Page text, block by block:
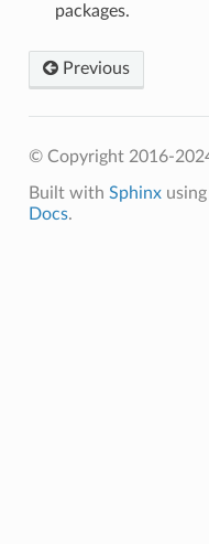
packages.
Previous
© Copyright 2016-
Built with Sphinxusing
Docs.